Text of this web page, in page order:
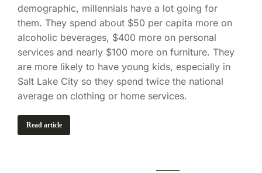
demographic, millennials have a lot going for
them. They spend about $50 per capita more on
alcoholic beverages, $400 more on personal
services and nearly $100 more on furniture. They
are more likely to have young kids, especially in
Salt Lake City so they spend twice the national
average on clothing or home services.
Read article